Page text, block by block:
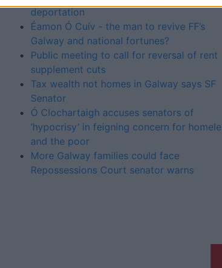
deportation
Éamon Ó Cuív - the man to revive FF’s
Galway and national fortunes?
Public meeting to call for reversal of rent
supplement cuts
Tax wealth not homes in Galway says SF
Senator
Ó Clochartaigh accuses senators of
‘hypocrisy’ in feigning concern for
and the poor
More Galway families could face
Repossessions Court senator warns